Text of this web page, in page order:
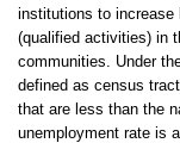
institutions to increase
(qualified activities) in
communities. Under
defined as census
that are less than the
unemployment rate is